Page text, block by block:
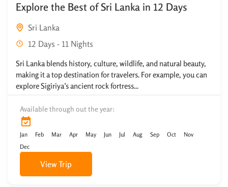
Explore the Best of Sri Lanka in 12 Days
Sri Lanka
12 Days - 11 Nights
Sri Lanka blends history, culture, wildlife, and natural beauty,
making it a top destination for travelers. For example, you can
explore Sigiriya’s ancient rock fortress...
Available through out the year:
Jan Feb Mar Apr May Jun Jul Aug Sep Oct
Nov
Dec
View Trip